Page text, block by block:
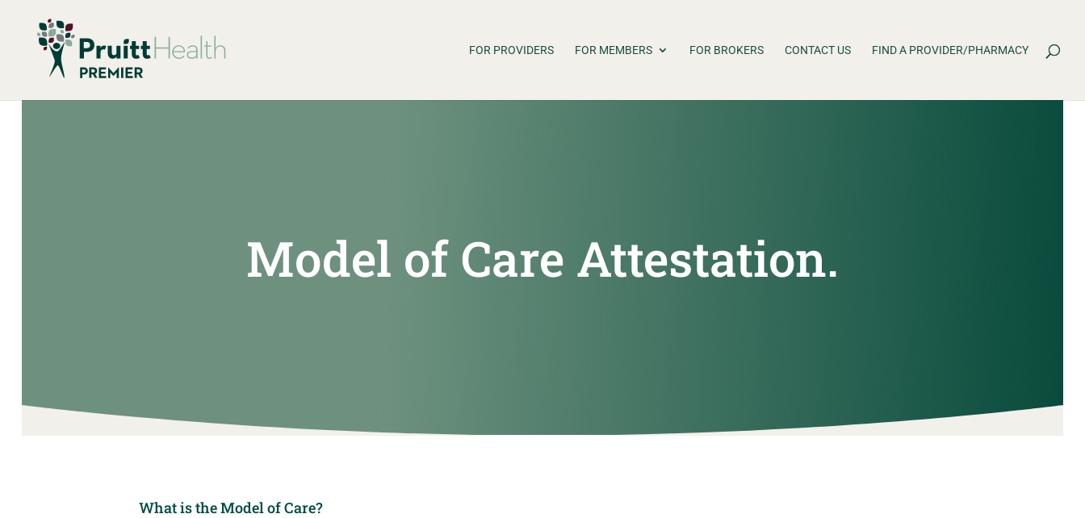
FOR PROVIDERS FOR MEMBERS FOR BROKERS CONTACT US FIND A PROVIDER/PHARMACY
Model of Care Attestation.
What is the Model of Care?